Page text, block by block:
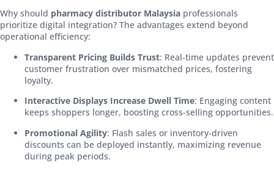
Why should pharmacy distributor Malaysia professionals
prioritize digital integration? The advantages extend beyond
operational efficiency:
Transparent Pricing Builds Trust: Real-time updates prevent
customer frustration over mismatched prices, fostering
loyalty.
Interactive Displays Increase Dwell Time: Engaging content
keeps shoppers longer, boosting cross-selling opportunities.
Promotional Agility: Flash sales or inventory-driven
discounts can be deployed instantly, maximizing revenue
during peak periods.